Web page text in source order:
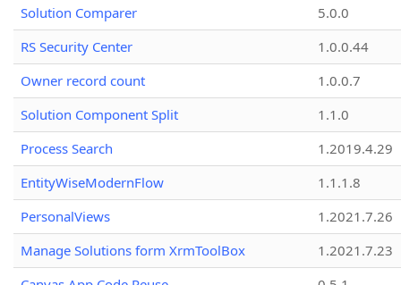
Solution Comparer
5.0.0
RS Security Center
1.0.0.44
Owner record count
1.0.0.7
Solution Component Split
1.1.0
Process Search
1.2019.4.29
EntityWiseModernFlow
1.1.1.8
PersonalViews
1.2021.7.26
Manage Solutions form XrmToolBox
1.2021.7.23